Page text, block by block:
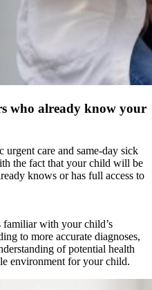
who already know your
care and same-day sick
the fact that your child will be
knows or has full access to
familiar with your child’s
to more accurate diagnoses,
of potential health
environment for your child.